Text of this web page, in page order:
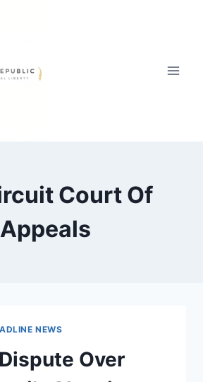
Court Of
Appeals
NEWS
Over